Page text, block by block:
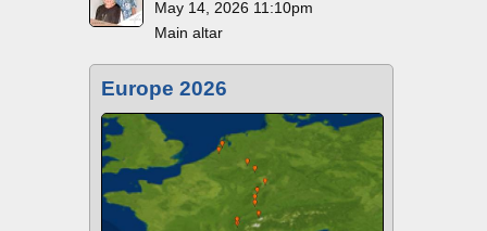
May 14, 2026 11:10pm
Main altar
Europe 2026